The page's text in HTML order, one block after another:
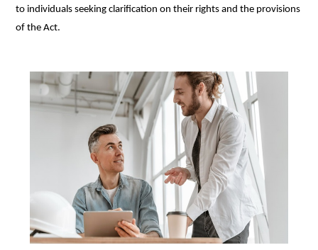
to individuals seeking clarification on their rights and the provisions
of the Act.